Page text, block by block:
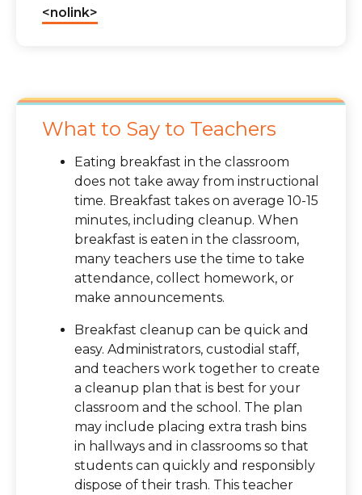
<nolink>
What to Say to Teachers
Eating breakfast in the classroom
does not take away from instructional
time. Breakfast takes on average 10-15
minutes, including cleanup. When
breakfast is eaten in the classroom,
many teachers use the time to take
attendance, collect homework, or
make announcements.
Breakfast cleanup can be quick and
easy. Administrators, custodial staff,
and teachers work together to create
a cleanup plan that is best for your
classroom and the school. The plan
may include placing extra trash bins
in hallways and in classrooms so that
students can quickly and responsibly
dispose of their trash. This teacher